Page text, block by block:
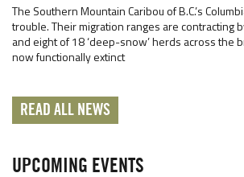
The Southern Mountain Caribou of B.C.’s
trouble. Their migration ranges are contracting
and eight of 18 ‘deep-snow’ herds across the
now functionally extinct
READ ALL NEWS
UPCOMING EVENTS